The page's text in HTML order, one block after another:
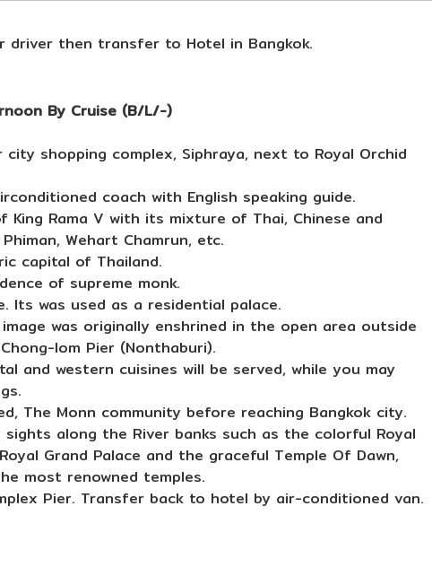
driver then transfer to Hotel in Bangkok.
By Cruise (B/L/-)
shopping complex, Siphraya, next to Royal Orchid
coach with English speaking guide.
Rama V with its mixture of Thai, Chinese and
Wehart Chamrun, etc.
capital of Thailand.
of supreme monk.
was used as a residential palace.
was originally enshrined in the open area outside
lom Pier (Nonthaburi).
and western cuisines will be served, while you may
The Monn community before reaching Bangkok city.
along the River banks such as the colorful Royal
Grand Palace and the graceful Temple Of Dawn,
most renowned temples.
Pier. Transfer back to hotel by air-conditioned van.